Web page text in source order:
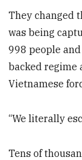
They changed
was being
998 people
backed regime
Vietnamese
“We literally
Tens of